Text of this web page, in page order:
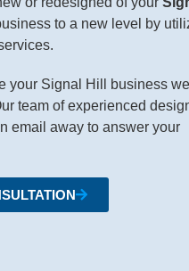
to a new level by
your Signal Hill business
team of experienced
email away to answer your